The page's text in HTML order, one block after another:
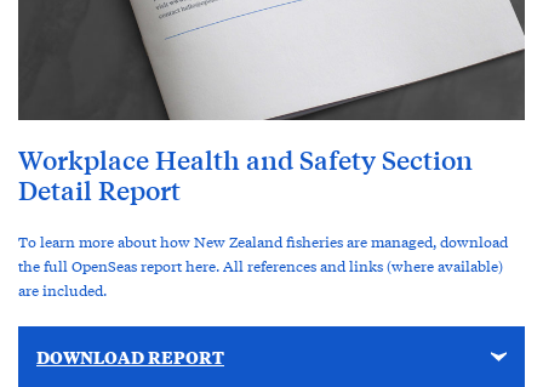
Workplace Health and Safety Section
Detail Report
To learn more about how New Zealand fisheries are managed, download
the full OpenSeas report here. All references and links (where available)
are included.
DOWNLOAD REPORT